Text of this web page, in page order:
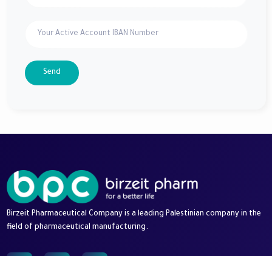
Send
Birzeit Pharmaceutical Company is a leading Palestinian company in the
field of pharmaceutical manufacturing.